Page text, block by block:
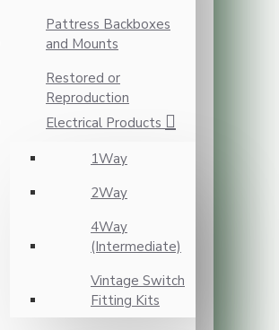
Pattress Backboxes
and Mounts
Restored or
Reproduction
Electrical Products
1Way
2Way
4Way
(Intermediate)
Vintage Switch
Fitting Kits